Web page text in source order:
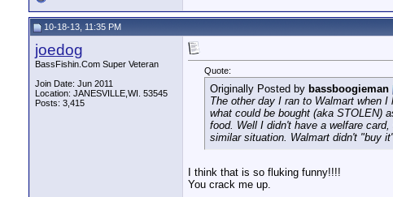
10-18-13, 11:35 PM
joedog
BassFishin.Com Super Veteran
Join Date: Jun 2011
Location: JANESVILLE,WI. 53545
Posts: 3,415
Quote:
Originally Posted by bassboogieman
The other day I ran to Walmart when
what could be bought (aka STOLEN)
food. Well I didn't have a welfare
similar situation. Walmart didn't "buy
I think that is so fluking funny!!!!
You crack me up.